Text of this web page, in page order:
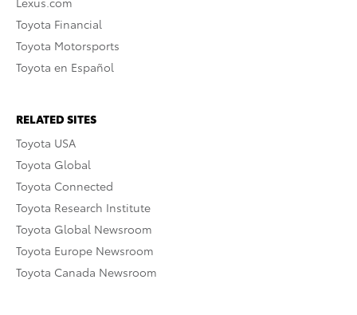
Toyota Financial
Toyota Motorsports
Toyota en Español
RELATED SITES
Toyota USA
Toyota Global
Toyota Connected
Toyota Research Institute
Toyota Global Newsroom
Toyota Europe Newsroom
Toyota Canada Newsroom